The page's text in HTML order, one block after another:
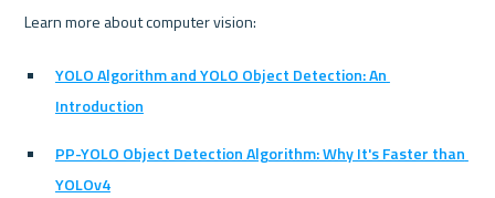
Learn more about computer vision:
YOLO Algorithm and YOLO Object Detection: An
Introduction
PP-YOLO Object Detection Algorithm: Why It's Faster than
YOLOv4